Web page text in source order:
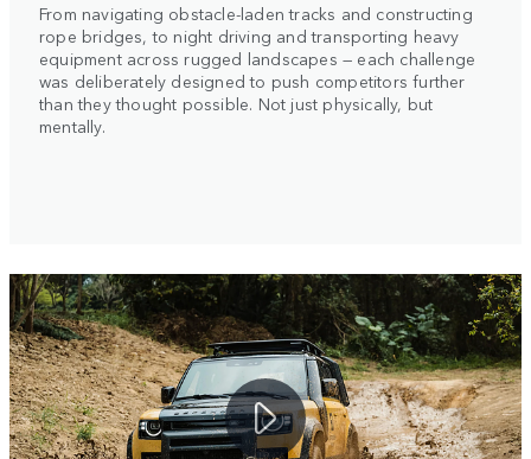
From navigating obstacle-laden tracks and constructing
rope bridges, to night driving and transporting heavy
equipment across rugged landscapes — each challenge
was deliberately designed to push competitors further
than they thought possible. Not just physically, but
mentally.